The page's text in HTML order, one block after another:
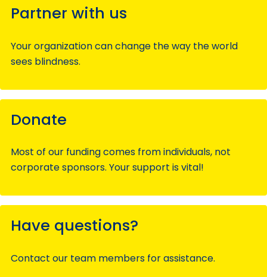
Partner with us
Your organization can change the way the world
sees blindness.
Donate
Most of our funding comes from individuals, not
corporate sponsors. Your support is vital!
Have questions?
Contact our team members for assistance.